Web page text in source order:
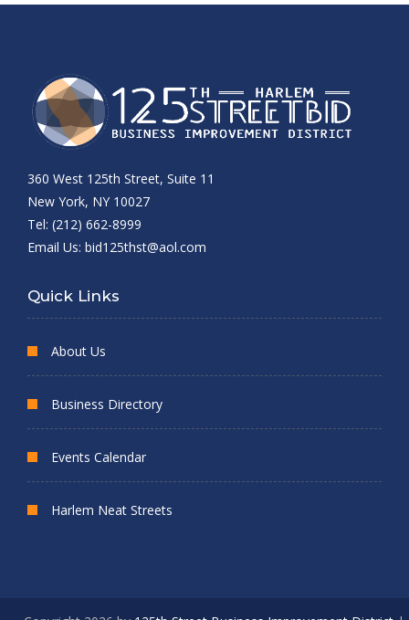
360 West 125th Street, Suite 11
New York, NY 10027
Tel: (212) 662-8999
Email Us: bid125thst@aol.com
Quick Links
About Us
Business Directory
Events Calendar
Harlem Neat Streets